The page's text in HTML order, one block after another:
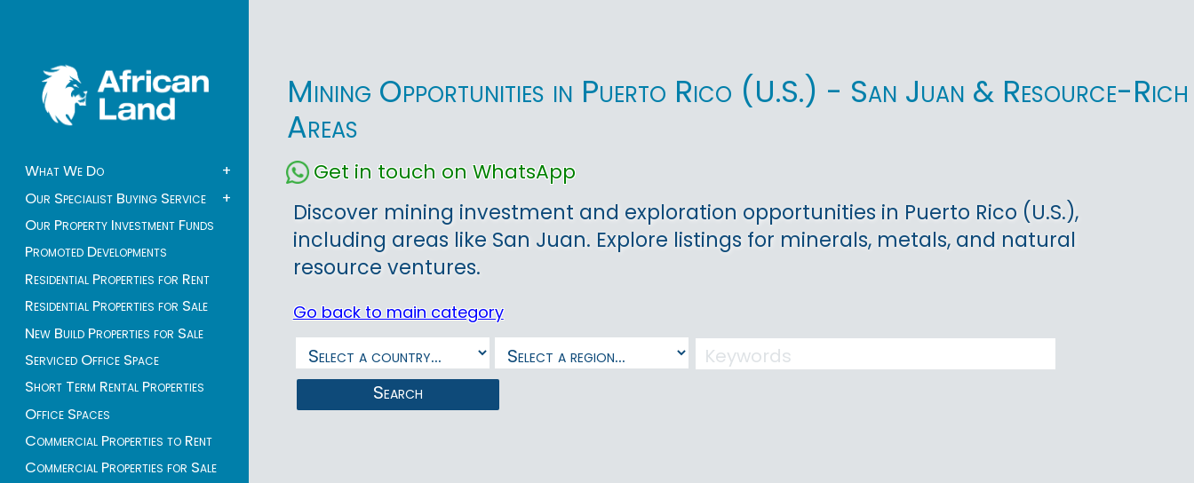
What We Do
+
Our Specialist Buying Service
+
Our Property Investment Funds
Promoted Developments
Residential Properties for Rent
Residential Properties for Sale
New Build Properties for Sale
Serviced Office Space
Short Term Rental Properties
Office Spaces
Commercial Properties to Rent
Commercial Properties for Sale
Mining Opportunities in Puerto Rico (U.S.) - San Juan & Resource-Rich
Areas
Get in touch on WhatsApp
Discover mining investment and exploration opportunities in Puerto Rico (U.S.),
including areas like San Juan. Explore listings for minerals, metals, and natural
resource ventures.
Go back to main category
Search